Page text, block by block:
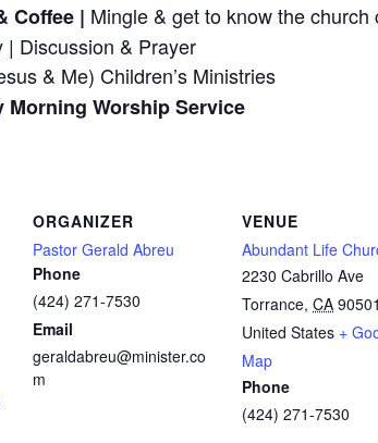
Coffee | Mingle & get to know the
| Discussion & Prayer
& Me) Children’s Ministries
Morning Worship Service
ORGANIZER
Pastor Gerald Abreu
Phone
(424) 271-7530
Email
geraldabreu@minister.co
m
VENUE
Abundant Life
2230 Cabrillo Ave
Torrance, CA 90501
United States +
Map
Phone
(424) 271-7530